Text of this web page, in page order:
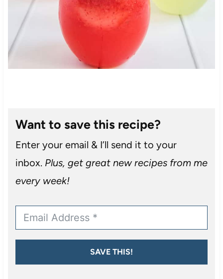
Want to save this recipe?
Enter your email & I’ll send it to your
inbox. Plus, get great new recipes from me
every week!
SAVE THIS!